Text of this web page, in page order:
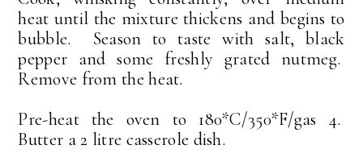
heat until the mixture thickens and begins to
bubble. Season to taste with salt, black
pepper and some freshly grated nutmeg.
Remove from the heat.
Pre-heat the oven to 180*C/350*F/gas 4.
Butter a 2 litre casserole dish.